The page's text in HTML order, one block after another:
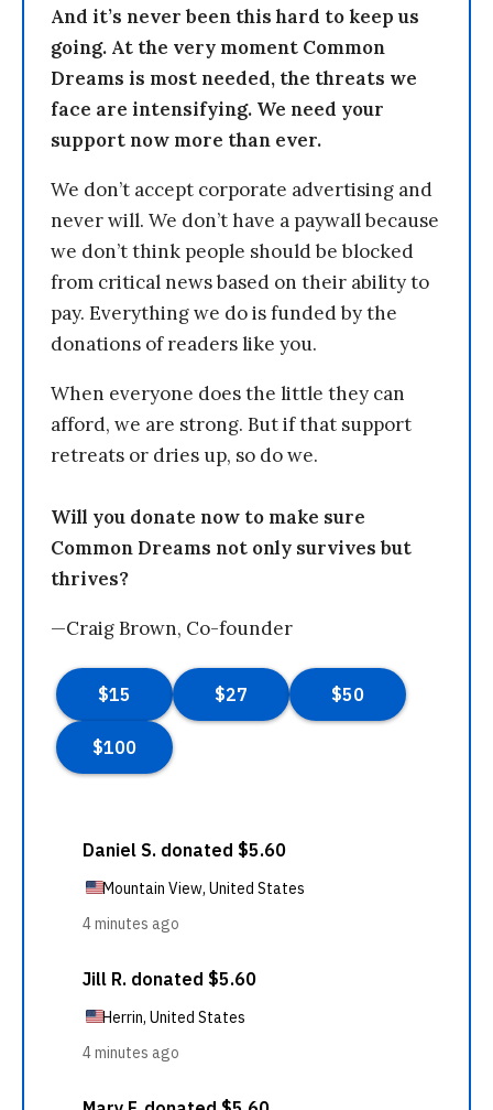
And it’s never been this hard to keep us
going. At the very moment Common
Dreams is most needed, the threats we
face are intensifying. We need your
support now more than ever.
We don’t accept corporate advertising and
never will. We don’t have a paywall because
we don’t think people should be blocked
from critical news based on their ability to
pay. Everything we do is funded by the
donations of readers like you.
When everyone does the little they can
afford, we are strong. But if that support
retreats or dries up, so do we.
Will you donate now to make sure
Common Dreams not only survives but
thrives?
—Craig Brown, Co-founder